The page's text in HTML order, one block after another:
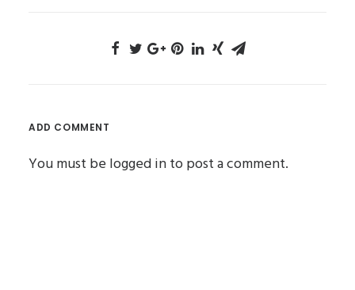
ADD COMMENT
You must be logged into post a comment.